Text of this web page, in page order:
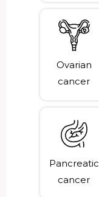
Ovarian
cancer
Pancreatic
cancer